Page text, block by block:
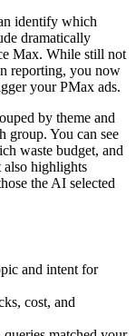
identify which
dramatically
Max. While still not
reporting, you now
your PMax ads.
by theme and
group. You can see
waste budget, and
also highlights
the AI selected
and intent for
cost, and